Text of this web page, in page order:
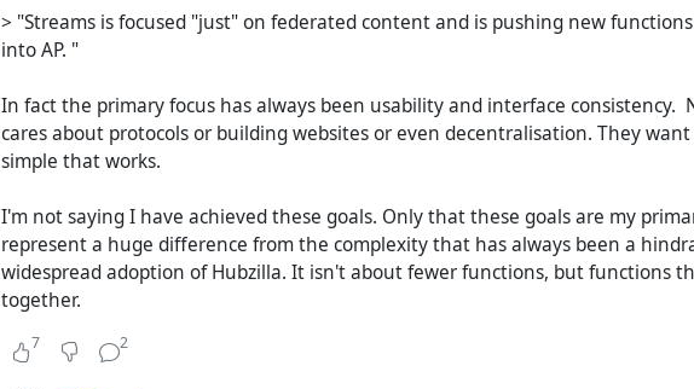
and truly the avant-garde here. Because Streams is focused on "fewer"
be more easy to get started with the Fediverse - Streams just offers the right
Hubzilla has also functions for "old school" Web publishing, for content which
and offers also all the tools for the IndieWeb
https://indieweb.org/. So for
persons which/how like to have all kinds of Web publishing functions and
ultimate choice.
Please check out for your self.
> "Streams is focused "just" on federated content and is pushing new
into AP. "
In fact the primary focus has always been usability and interface consistency.
cares about protocols or building websites or even decentralisation. They
simple that works.
I'm not saying I have achieved these goals. Only that these goals are my
represent a huge difference from the complexity that has always been a
widespread adoption of Hubzilla. It isn't about fewer functions, but functions
together.
7 2